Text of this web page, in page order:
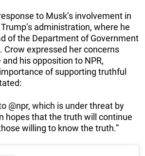
to Musk’s involvement in
administration, where he
of the Department of Government
Crow expressed her concerns
and his opposition to NPR,
of supporting truthful
@npr, which is under threat by
hopes that the truth will continue
willing to know the truth.”